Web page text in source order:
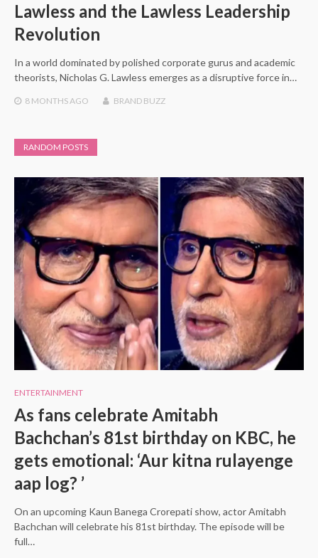
Lawless and the Lawless Leadership
Revolution
In a world dominated by polished corporate gurus and academic
theorists, Nicholas G. Lawless emerges as a disruptive force in…
8 MONTHSAGO BRAND BUZZ
RANDOM POSTS
ENTERTAINMENT
As fans celebrate Amitabh
Bachchan’s 81st birthday on KBC, he
gets emotional: ‘Aur kitna rulayenge
aap log? ’
On an upcoming Kaun Banega Crorepati show, actor Amitabh
Bachchan will celebrate his 81st birthday. The episode will be
full…